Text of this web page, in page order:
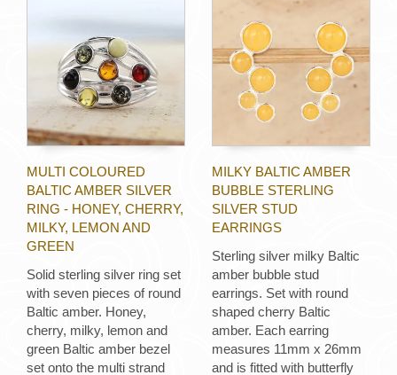
MULTI COLOURED
BALTIC AMBER SILVER
RING - HONEY, CHERRY,
MILKY, LEMON AND
GREEN
Solid sterling silver ring set
with seven pieces of round
Baltic amber. Honey,
cherry, milky, lemon and
green Baltic amber bezel
set onto the multi strand
MILKY BALTIC AMBER
BUBBLE STERLING
SILVER STUD
EARRINGS
Sterling silver milky Baltic
amber bubble stud
earrings. Set with round
shaped cherry Baltic
amber. Each earring
measures 11mm x 26mm
and is fitted with butterfly